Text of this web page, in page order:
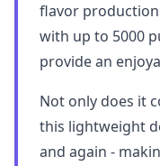
flavor
with up to 5000
provide an
Not only does it
this lightweight
and again -